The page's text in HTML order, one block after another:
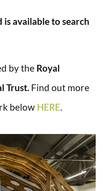
is available to search
by the Royal
Trust. Find out more
below HERE